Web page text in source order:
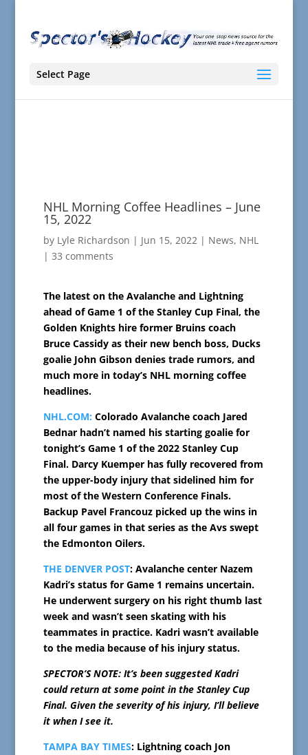
Select Page
NHL Morning Coffee Headlines – June
15, 2022
by Lyle Richardson | Jun 15, 2022| News, NHL
| 33 comments
The latest on the Avalanche and Lightning
ahead of Game 1 of the Stanley Cup Final, the
Golden Knights hire former Bruins coach
Bruce Cassidy as their new bench boss, Ducks
goalie John Gibson denies trade rumors, and
much more in today’s NHL morning coffee
headlines.
NHL.COM: Colorado Avalanche coach Jared
Bednar hadn’t named his starting goalie for
tonight’s Game 1 of the 2022 Stanley Cup
Final. Darcy Kuemper has fully recovered from
the upper-body injury that sidelined him for
most of the Western Conference Finals.
Backup Pavel Francouz picked up the wins in
all four games in that series as the Avs swept
the Edmonton Oilers.
THE DENVER POST: Avalanche center Nazem
Kadri’s status for Game 1 remains uncertain.
He underwent surgery on his right thumb last
week and wasn’t seen skating with his
teammates in practice. Kadri wasn’t available
to the media because of his injury status.
SPECTOR’S NOTE: It’s been suggested Kadri
could return at some point in the Stanley Cup
Final. Given the severity of his injury, I’ll believe
it when I see it.
TAMPA BAY TIMES: Lightning coach Jon